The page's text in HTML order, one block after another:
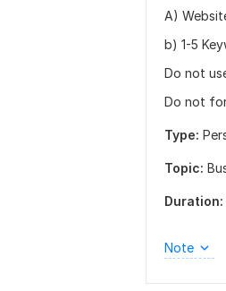
A)
b) 1-5
Do not
Do not
Type:
Topic:
Duration:
Note